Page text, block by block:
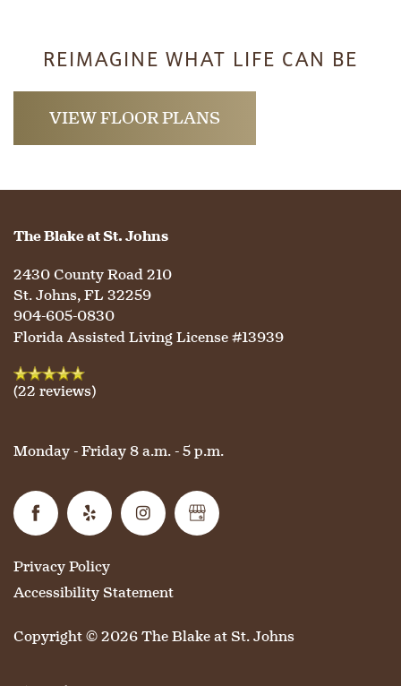
REIMAGINE WHAT LIFE CAN BE
VIEW FLOOR PLANS
The Blake at St. Johns
2430 County Road 210
St. Johns,FL 32259
904-605-0830
Florida Assisted Living License #13939
(22 reviews)
Monday - Friday 8 a.m. - 5 p.m.
Privacy Policy
Accessibility Statement
Copyright ©2026The Blake at St. Johns